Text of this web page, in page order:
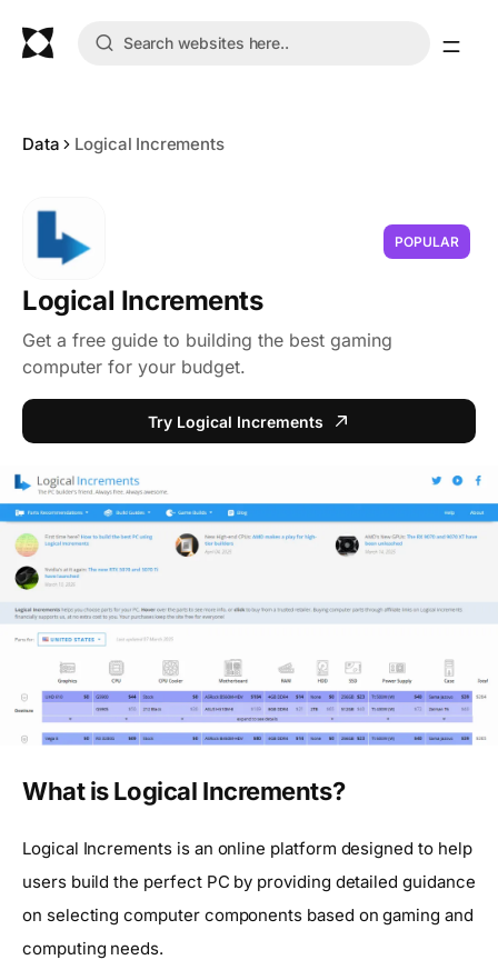
Data Logical Increments
POPULAR
Logical Increments
Get a free guide to building the best gaming
computer for your budget.
Try Logical Increments
What is Logical Increments?
Logical Increments is an online platform designed to help
users build the perfect PC by providing detailed guidance
on selecting computer components based on gaming and
computing needs.